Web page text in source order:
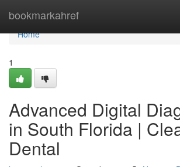
bookmarkahref
Home
Home
1
Advanced Digital
in South Florida |
Dental